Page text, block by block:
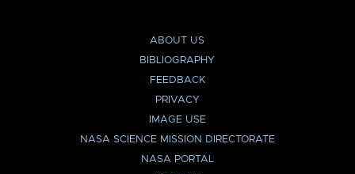
ABOUT US
BIBLIOGRAPHY
FEEDBACK
PRIVACY
IMAGE USE
NASA SCIENCE MISSION DIRECTORATE
NASA PORTAL